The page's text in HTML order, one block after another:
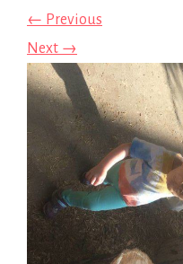
← Previous
Next →